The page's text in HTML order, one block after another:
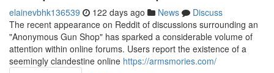
elainevbhk136539 122 days ago News
Discuss
The recent appearance on Reddit of discussions surrounding an
"Anonymous Gun Shop" has sparked a considerable volume of
attention within online forums. Users report the existence of a
seemingly clandestine online https://armsmories.com/